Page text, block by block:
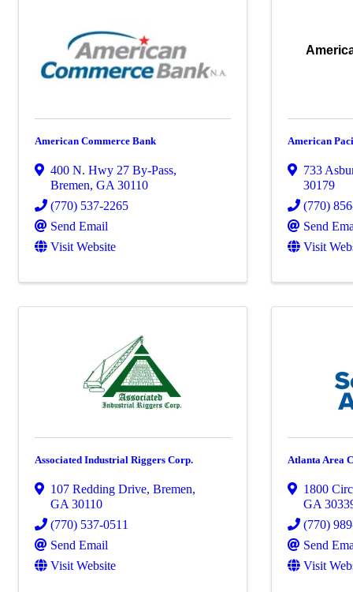
American Commerce Bank
400 N. Hwy 27 By-Pass,
Bremen, GA 30110
(770) 537-2265
Send Email
Visit Website
American
733
30179
(770)
Send
Visit
Associated Industrial Riggers Corp.
107 Redding Drive, Bremen,
GA 30110
(770) 537-0511
Send Email
Visit Website
Atlanta Area
1800
GA
(770)
Send
Visit